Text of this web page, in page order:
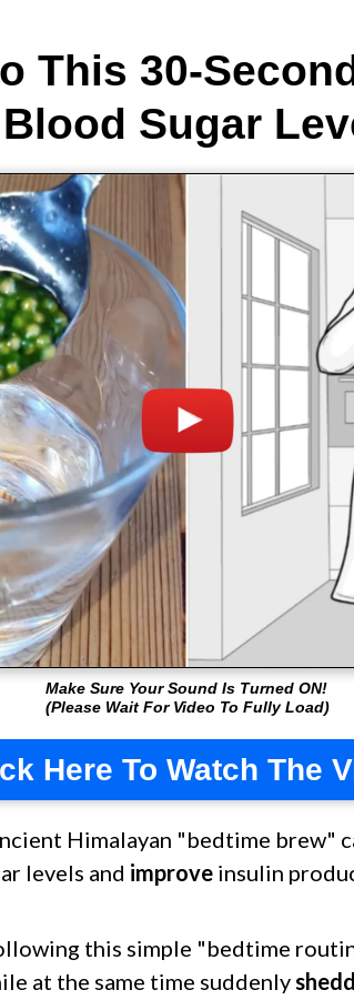
This 30-
Sugar
Make Sure Your Sound Is Turned ON!
(Please Wait For Video To Fully Load)
Here To Watch The
Himalayan "bedtime brew"
levels and improve insulin
this simple "bedtime
at the same time suddenly